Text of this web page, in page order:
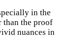
in the
than the proof
nuances in